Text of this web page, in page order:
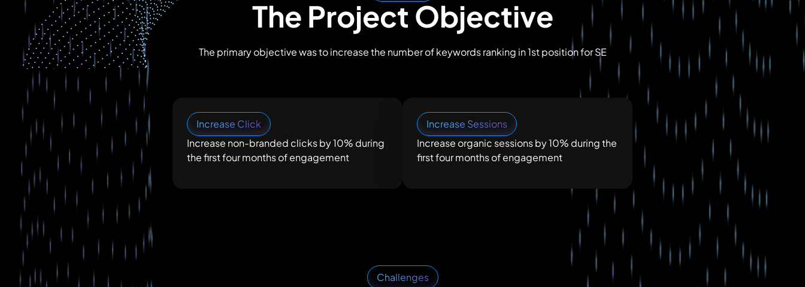
The Project Objective
The primary objective was to increase the number of keywords ranking in 1st position for SE
Increase Click
Increase non-branded clicks by 10% during
the first four months of engagement
Increase Sessions
Increase organic sessions by 10% during the
first four months of engagement
Challenges